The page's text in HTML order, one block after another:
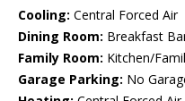
Cooling: Central Forced Air
Dining Room: Breakfast
Family Room: Kitchen/
Garage Parking: No